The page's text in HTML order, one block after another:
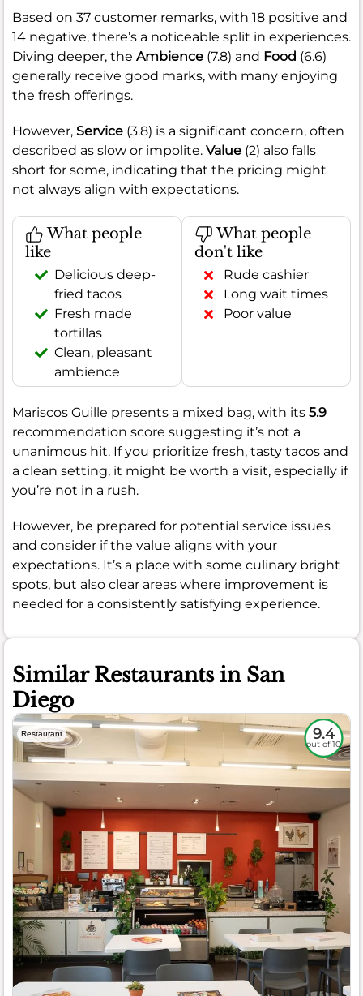
Based on 37 customer remarks, with 18 positive and
14 negative, there’s a noticeable split in experiences.
Diving deeper, the Ambience (7.8) and Food (6.6)
generally receive good marks, with many enjoying
the fresh offerings.
However, Service (3.8) is a significant concern, often
described as slow or impolite. Value (2) also falls
short for some, indicating that the pricing might
not always align with expectations.
What people
like
Delicious deep-
fried tacos
Fresh made
tortillas
Clean, pleasant
ambience
What people
don't like
Rude cashier
Long wait times
Poor value
Mariscos Guille presents a mixed bag, with its 5.9
recommendation score suggesting it’s not a
unanimous hit. If you prioritize fresh, tasty tacos and
a clean setting, it might be worth a visit, especially if
you’re not in a rush.
However, be prepared for potential service issues
and consider if the value aligns with your
expectations. It’s a place with some culinary bright
spots, but also clear areas where improvement is
needed for a consistently satisfying experience.
Similar Restaurants in San
Diego
Restaurant 9.4
out of 10